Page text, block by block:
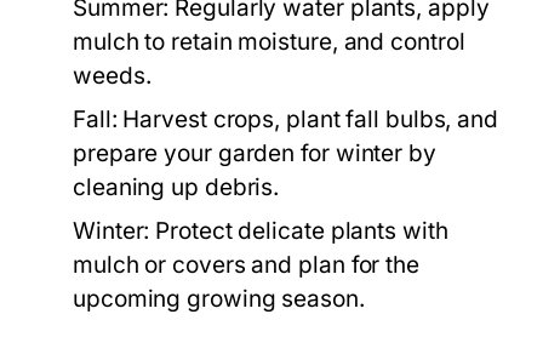
Summer: Regularly water plants, apply
mulch to retain moisture, and control
weeds.
Fall: Harvest crops, plant fall bulbs, and
prepare your garden for winter by
cleaning up debris.
Winter: Protect delicate plants with
mulch or covers and plan for the
upcoming growing season.